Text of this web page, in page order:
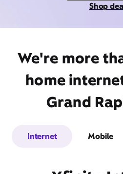
Shop
We're more
home
Grand
Internet Mobile